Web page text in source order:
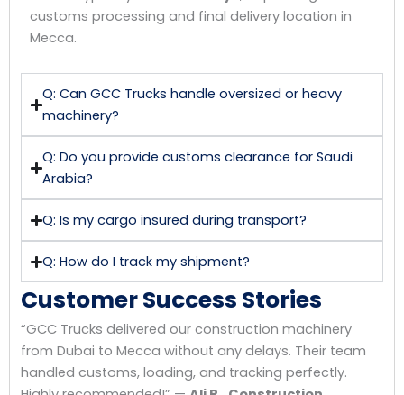
customs processing and final delivery location in
Mecca.
Q: Can GCC Trucks handle oversized or heavy
machinery?
Q: Do you provide customs clearance for Saudi
Arabia?
Q: Is my cargo insured during transport?
Q: How do I track my shipment?
Customer Success Stories
“GCC Trucks delivered our construction machinery
from Dubai to Mecca without any delays. Their team
handled customs, loading, and tracking perfectly.